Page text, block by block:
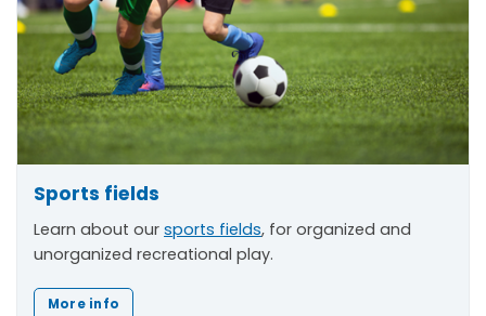
Sports fields
Learn about our sports fields, for organized and
unorganized recreational play.
More info